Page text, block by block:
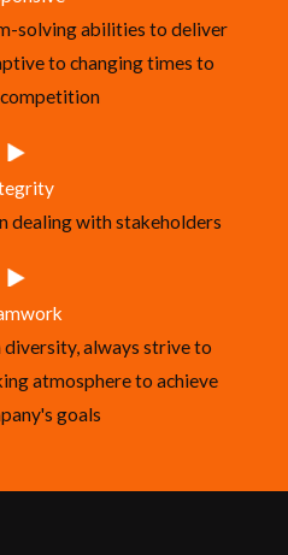
solving abilities to deliver
to changing times to
dealing with stakeholders
always strive to
atmosphere to achieve
goals